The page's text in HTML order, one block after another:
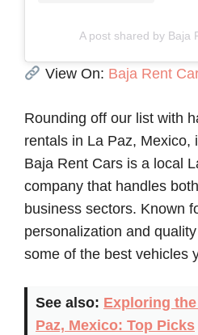
A post shared by Baja
View On: Baja Rent
Rounding off our list with
rentals in La Paz, Mexico,
Baja Rent Cars is a local
company that handles
business sectors. Known
personalization and
some of the best vehicles
See also: Exploring
Paz, Mexico: Top Picks